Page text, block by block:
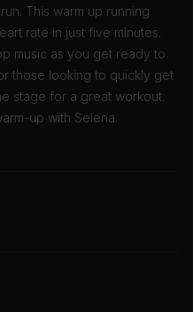
This warm up running
rate in just five minutes.
music as you get ready to
those looking to quickly get
stage for a great workout.
up with Selena.